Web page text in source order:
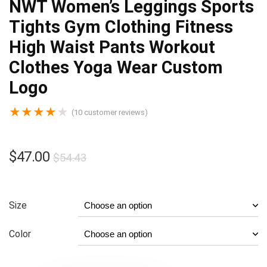
NWT Women’s Leggings Sports
Tights Gym Clothing Fitness
High Waist Pants Workout
Clothes Yoga Wear Custom
Logo
★★★★ ★ (10 customer reviews)
$54.43
$47.00
Size
Color